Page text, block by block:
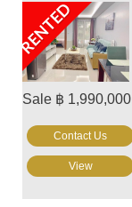
RENTED
Sale ฿ 1,990,000
Contact Us
View